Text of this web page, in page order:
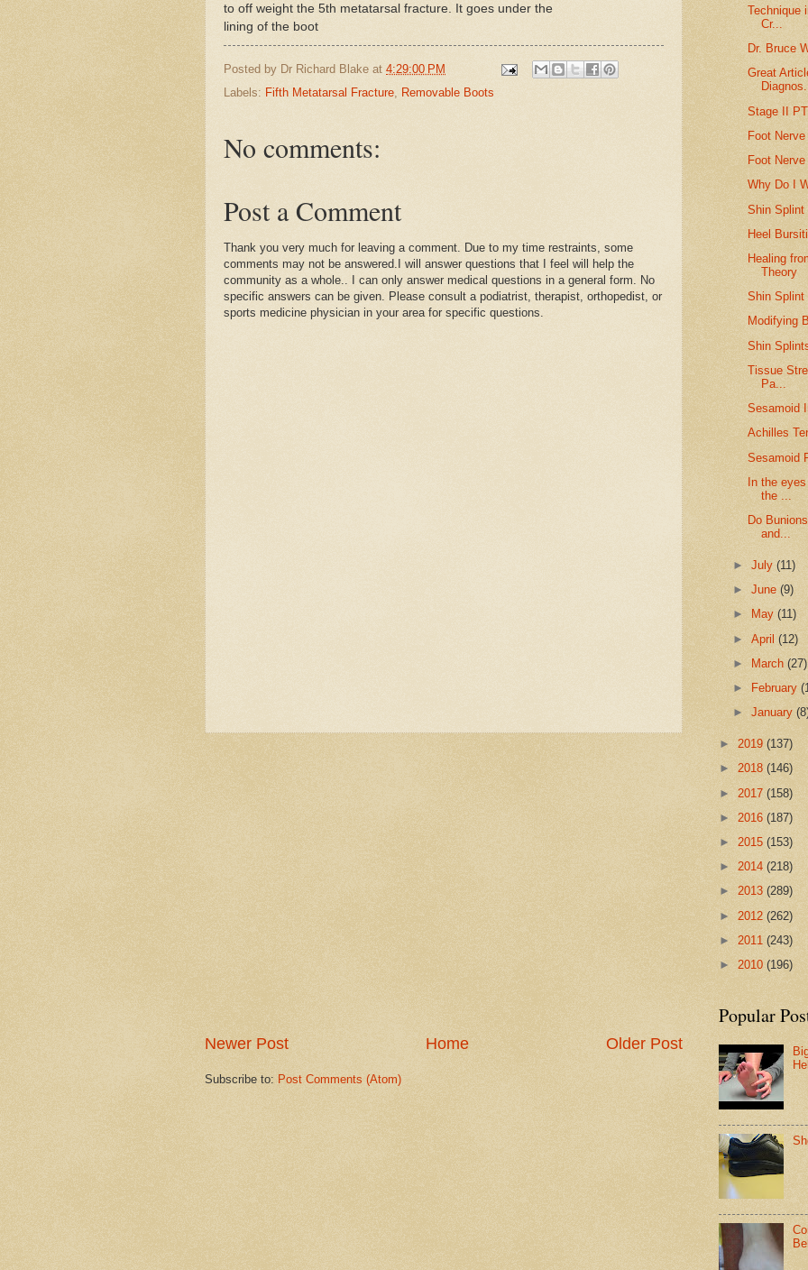
to off weight the 5th metatarsal fracture. It goes under the
lining of the boot
Posted by Dr Richard Blake at 4:29:00 PM
Labels: Fifth Metatarsal Fracture, Removable Boots
No comments:
Post a Comment
Thank you very much for leaving a comment. Due to my time restraints, some
comments may not be answered.I will answer questions that I feel will help the
community as a whole.. I can only answer medical questions in a general form. No
specific answers can be given. Please consult a podiatrist, therapist, orthopedist, or
sports medicine physician in your area for specific questions.
Newer Post Older Post
Home
Subscribe to: Post Comments (Atom)
Technique
Cr...
Dr. Bruce
Great
Stage II
Foot
Foot
Why Do I
Shin
Heel
Healing
Theory
Shin
Modifying
Shin
Tissue
Pa...
Sesamoid
Achilles
Sesamoid
In the
the ...
Do
and...
►July(11)
►June(9)
►
May(11)
►April(12)
►
March(27)
►
February
►January
► 2019 (137)
► 2018 (146)
► 2017 (158)
► 2016 (187)
► 2015 (153)
► 2014 (218)
► 2013 (289)
► 2012 (262)
► 2011 (243)
► 2010 (196)
Popular